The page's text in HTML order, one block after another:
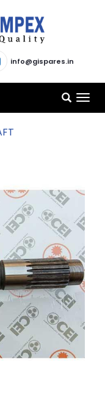
info@gispares.in